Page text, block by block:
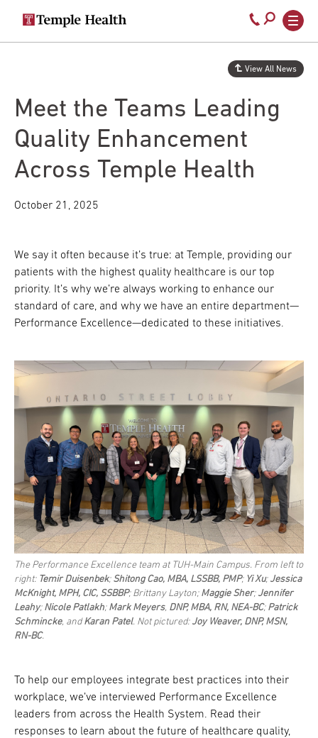
Secondary
navigation
Main
navigation
Call
800-
temple-
Meet the Teams Leading
Quality Enhancement
Across Temple Health
View All News
October 21, 2025
We say it often because it’s true: at Temple, providing our
patients with the highest quality healthcare is our top
priority. It’s why we’re always working to enhance our
standard of care, and why we have an entire department—
Performance Excellence—dedicated to these initiatives.
The Performance Excellence team at TUH-Main Campus. From left to
right: Temir Duisenbek; Shitong Cao, MBA, LSSBB, PMP; Yi Xu; Jessica
McKnight, MPH, CIC, SSBBP; Brittany Layton; Maggie Sher; Jennifer
Leahy; Nicole Patlakh; Mark Meyers, DNP, MBA, RN, NEA-BC; Patrick
Schmincke, andKaran Patel. Not pictured: Joy Weaver, DNP, MSN,
RN-BC.
To help our employees integrate best practices into their
workplace, we’ve interviewed Performance Excellence
leaders from across the Health System. Read their
responses to learn about the future of healthcare quality,